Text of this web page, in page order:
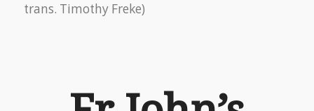
trans. Timothy Freke)